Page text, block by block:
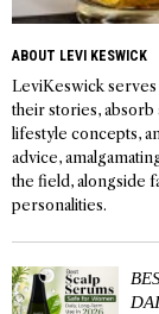
ABOUT LEVI KESWICK
LeviKeswick serves
their stories,
lifestyle concepts,
advice,
the field, alongside
personalities.